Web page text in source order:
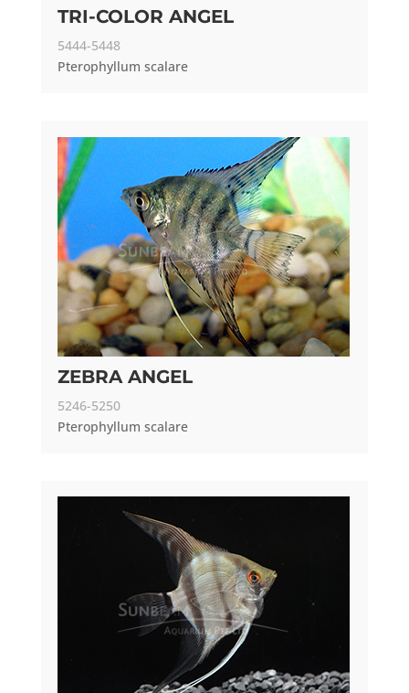
TRI-COLOR ANGEL
5444-5448
Pterophyllum scalare
ZEBRA ANGEL
5246-5250
Pterophyllum scalare